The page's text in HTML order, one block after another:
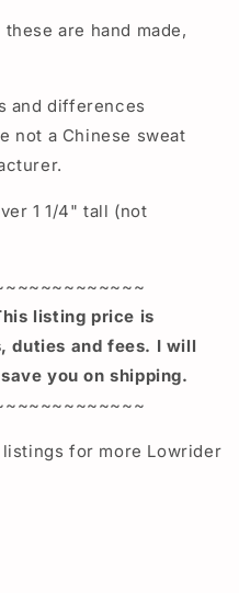
are hand made,
and differences
not a Chinese sweat
1 1/4" tall (not
listing price is
duties and fees. I will
you on shipping.
for more Lowrider